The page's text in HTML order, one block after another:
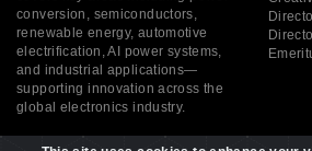
conversion, semiconductors,
renewable energy, automotive
electrification, AI power systems,
and industrial applications—
supporting innovation across the
global electronics industry.